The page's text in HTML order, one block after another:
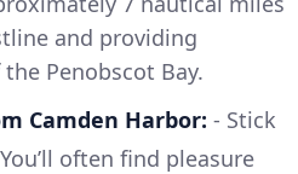
and providing
Penobscot Bay.
Camden Harbor: - Stick
often find pleasure